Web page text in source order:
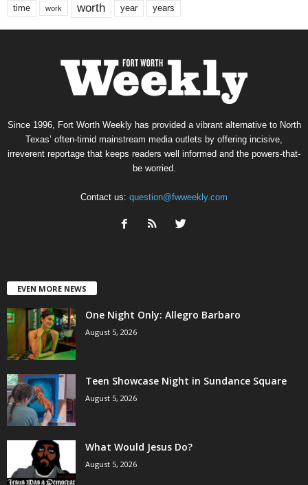
time work worth year years
Since 1996, Fort Worth Weekly has provided a vibrant alternative to North
Texas’ often-timid mainstream media outlets by offering incisive,
irreverent reportage that keeps readers well informed and the powers-that-
be worried.
Contact us: question@fwweekly.com
EVEN MORE NEWS
One Night Only: Allegro Barbaro
August 5, 2026
Teen Showcase Night in Sundance Square
August 5, 2026
What Would Jesus Do?
August 5, 2026